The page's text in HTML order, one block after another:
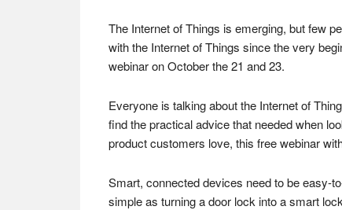
The Internet of Things is emerging, but few
with the Internet of Things since the very
webinar on October the 21 and 23.
Everyone is talking about the Internet of
find the practical advice that needed when
product customers love, this free webinar
Smart, connected devices need to be easy-
simple as turning a door lock into a smart